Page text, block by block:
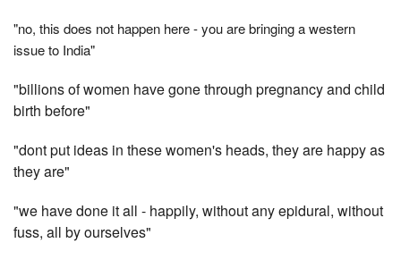
"no, this does not happen here - you are bringing a western
issue to India"
"billions of women have gone through pregnancy and child
birth before"
"dont put ideas in these women's heads, they are happy as
they are"
"we have done it all - happily, without any epidural, without
fuss, all by ourselves"